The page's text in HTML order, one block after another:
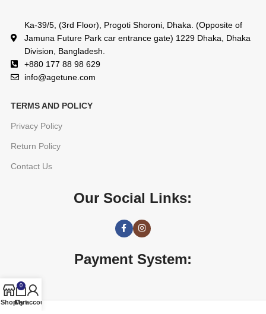
Ka-39/5, (3rd Floor), Progoti Shoroni, Dhaka. (Opposite of
Jamuna Future Park car entrance gate) 1229 Dhaka, Dhaka
Division, Bangladesh.
+880 177 88 98 629
info@agetune.com
TERMS AND POLICY
Privacy Policy
Return Policy
Contact Us
Our Social Links:
Payment System:
Shop
0
Cart
My account